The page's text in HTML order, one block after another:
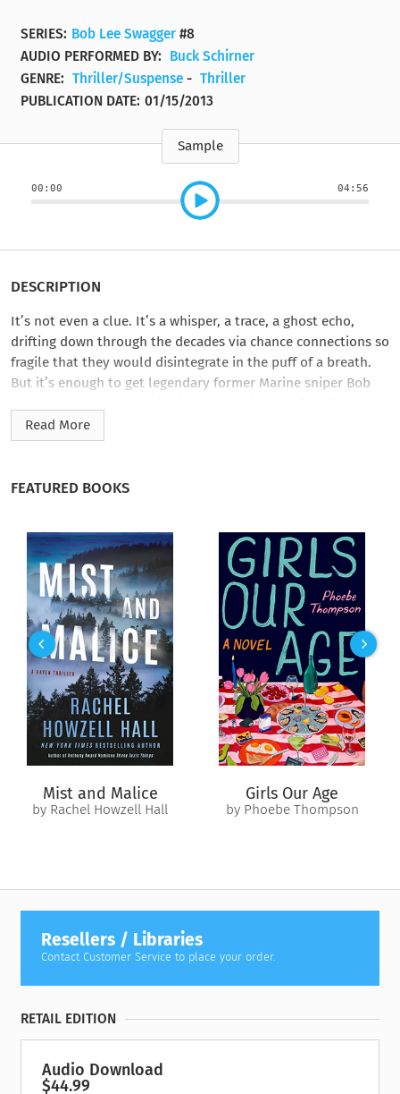
SERIES: Bob Lee Swagger #8
AUDIO PERFORMED BY:
Buck Schirner
GENRE: Thriller/Suspense - Thriller
PUBLICATION DATE: 01/15/2013
Sample
00:00 04:56
DESCRIPTION
It’s not even a clue. It’s a whisper, a trace, a ghost echo,
drifting down through the decades via chance connections so
fragile that they would disintegrate in the puff of a breath.
But it’s enough to get legendary former Marine sniper Bob
and the third bullet that so decisively ended the life of John
F. Kennedy and set the stage for one of the most enduring
before: Why did the third bullet explode? Why did Lee Harvey
Oswald, about to become the most hunted man on earth, risk
it all by returning to his rooming house to secure a pistol he
easily could have brought with him? How could a conspiracy
that went unpenetrated for fifty years have been thrown
together in the two and a half days between the
announcement of the president’s route and the assassination
itself?
As Bob investigates, another voice enters the narrative:
knowing, ironic, almost familiar, that of a gifted, Yale-
educated veteran of the CIA Plans Division. Hugh Meachum
When weighed against his own legacy, Swagger’s life is an
insignificant expense — but to blunt the threat, he’ll first
has always known: it’s never too late for justice.
Read More
FEATURED BOOKS
Mist and Malice
by Rachel Howzell Hall
Girls Our Age
by Phoebe Thompson
Resellers / Libraries
Contact Customer Service to place your order.
RETAIL EDITION
Audio Download
$44.99